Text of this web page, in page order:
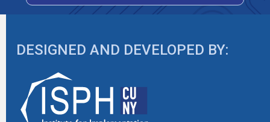
DESIGNED AND DEVELOPED BY: